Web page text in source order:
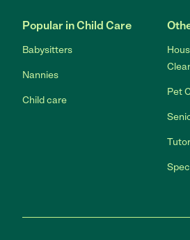
Popular in Child Care
Babysitters
Nannies
Child care
Pet